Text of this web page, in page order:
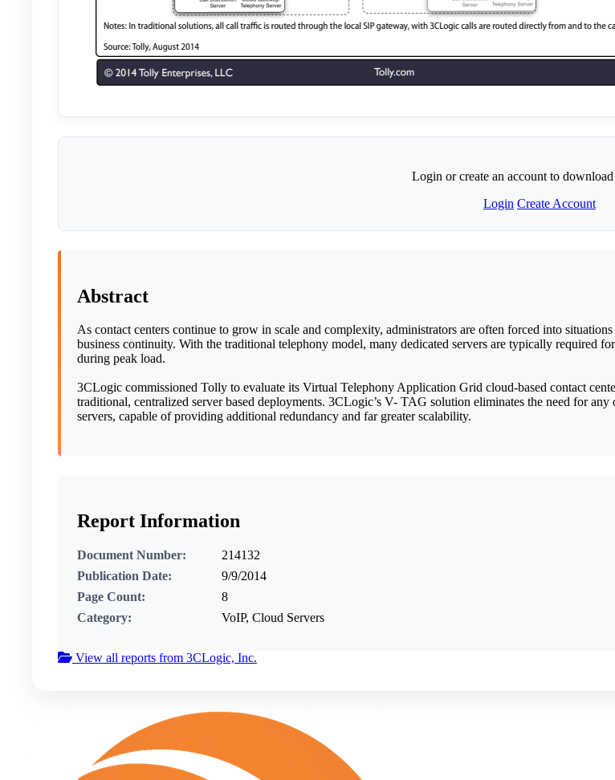
Login or create an account to
Login Create Account
Abstract
As contact centers continue to grow in scale and complexity, administrators are often forced into
business continuity. With the traditional telephony model, many dedicated servers are typically required
during peak load.
3CLogic commissioned Tolly to evaluate its Virtual Telephony Application Grid cloud-based contact
traditional, centralized server based deployments. 3CLogic’s V- TAG solution eliminates the need for
servers, capable of providing additional redundancy and far greater scalability.
Report Information
Document Number:
214132
Publication Date:
9/9/2014
Page Count:
8
Category:
VoIP, Cloud Servers
View all reports from 3CLogic, Inc.